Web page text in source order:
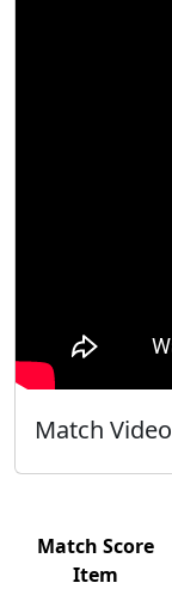
Match Video
Match Score
Item